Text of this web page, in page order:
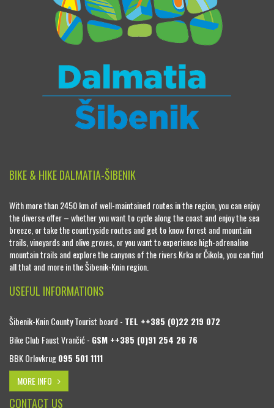
BIKE & HIKE DALMATIA-ŠIBENIK
With more than 2450 km of well-maintained routes in the region, you can enjoy
the diverse offer – whether you want to cycle along the coast and enjoy the sea
breeze, or take the countryside routes and get to know forest and mountain
trails, vineyards and olive groves, or you want to experience high-adrenaline
mountain trails and explore the canyons of the rivers Krka or Čikola, you can find
all that and more in the Šibenik-Knin region.
USEFUL INFORMATIONS
Šibenik-Knin County Tourist board - TEL ++385 (0)22 219 072
Bike Club Faust Vrančić - GSM ++385 (0)91 254 26 76
BBK Orlovkrug095 501 1111
MORE INFO
CONTACT US